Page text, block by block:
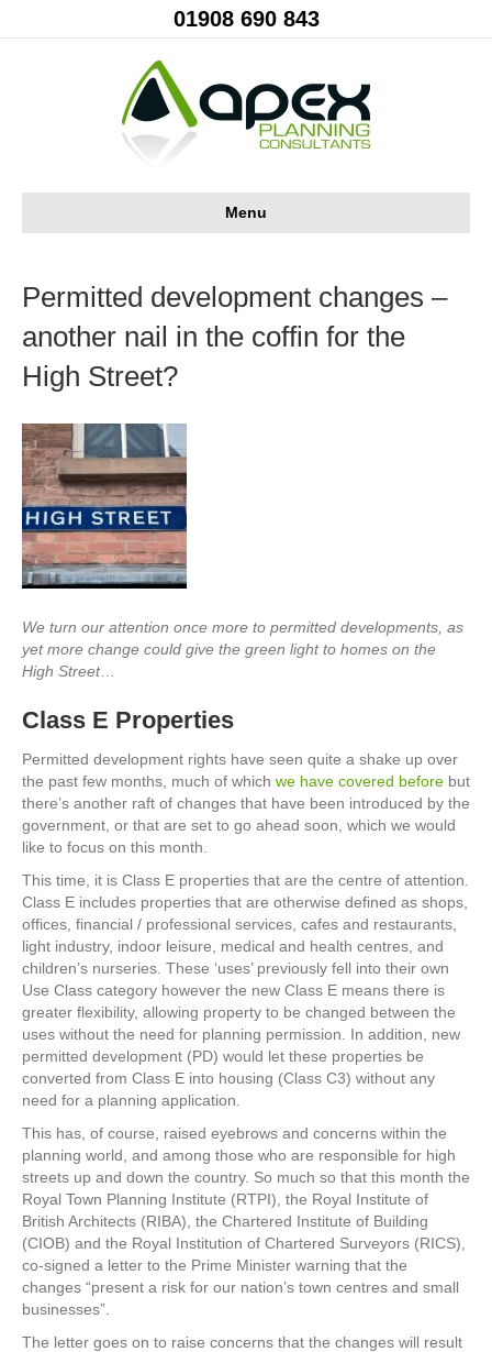
01908 690 843
Menu
Permitted development changes –
another nail in the coffin for the
High Street?
We turn our attention once more to permitted developments, as
yet more change could give the green light to homes on the
High Street…
Class E Properties
Permitted development rights have seen quite a shake up over
the past few months, much of which we have covered before but
there’s another raft of changes that have been introduced by the
government, or that are set to go ahead soon, which we would
like to focus on this month.
This time, it is Class E properties that are the centre of attention.
Class E includes properties that are otherwise defined as shops,
offices, financial / professional services, cafes and restaurants,
light industry, indoor leisure, medical and health centres, and
children’s nurseries. These ‘uses’ previously fell into their own
Use Class category however the new Class E means there is
greater flexibility, allowing property to be changed between the
uses without the need for planning permission. In addition, new
permitted development (PD) would let these properties be
converted from Class E into housing (Class C3) without any
need for a planning application.
This has, of course, raised eyebrows and concerns within the
planning world, and among those who are responsible for high
streets up and down the country. So much so that this month the
Royal Town Planning Institute (RTPI), the Royal Institute of
British Architects (RIBA), the Chartered Institute of Building
(CIOB) and the Royal Institution of Chartered Surveyors (RICS),
co-signed a letter to the Prime Minister warning that the
changes “present a risk for our nation’s town centres and small
businesses”.
The letter goes on to raise concerns that the changes will result